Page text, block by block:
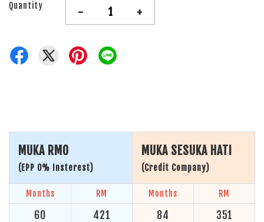
Quantity - +
MUKA RM0
(EPP 0% Insterest)
MUKA SESUKA HATI
(Credit Company)
Months RM Months RM
60 421 84
351